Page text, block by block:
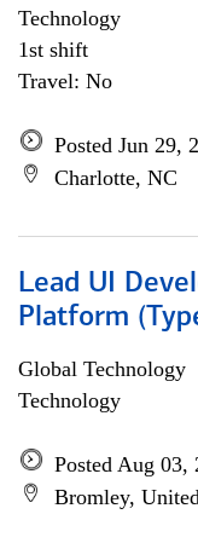
Technology
1st shift
Travel: No
Posted Jun 29,
Charlotte, NC
Lead UI
Platform
Global Technology
Technology
Posted Aug 03,
Bromley,